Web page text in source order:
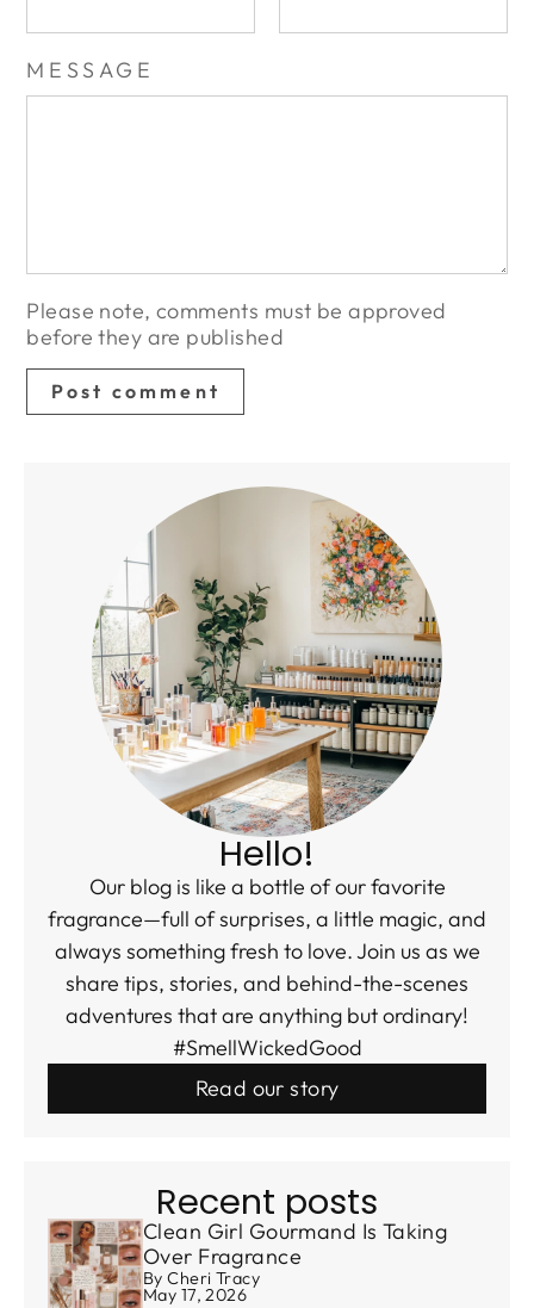
Hello!
Our blog is like a bottle of our favorite
fragrance—full of surprises, a little magic, and
always something fresh to love. Join us as we
share tips, stories, and behind-the-scenes
adventures that are anything but ordinary!
#SmellWickedGood
Read our story
Recent posts
Clean Girl Gourmand Is Taking
Over Fragrance
By Cheri Tracy
May 17, 2026
MESSAGE
Please note, comments must be approved
before they are published